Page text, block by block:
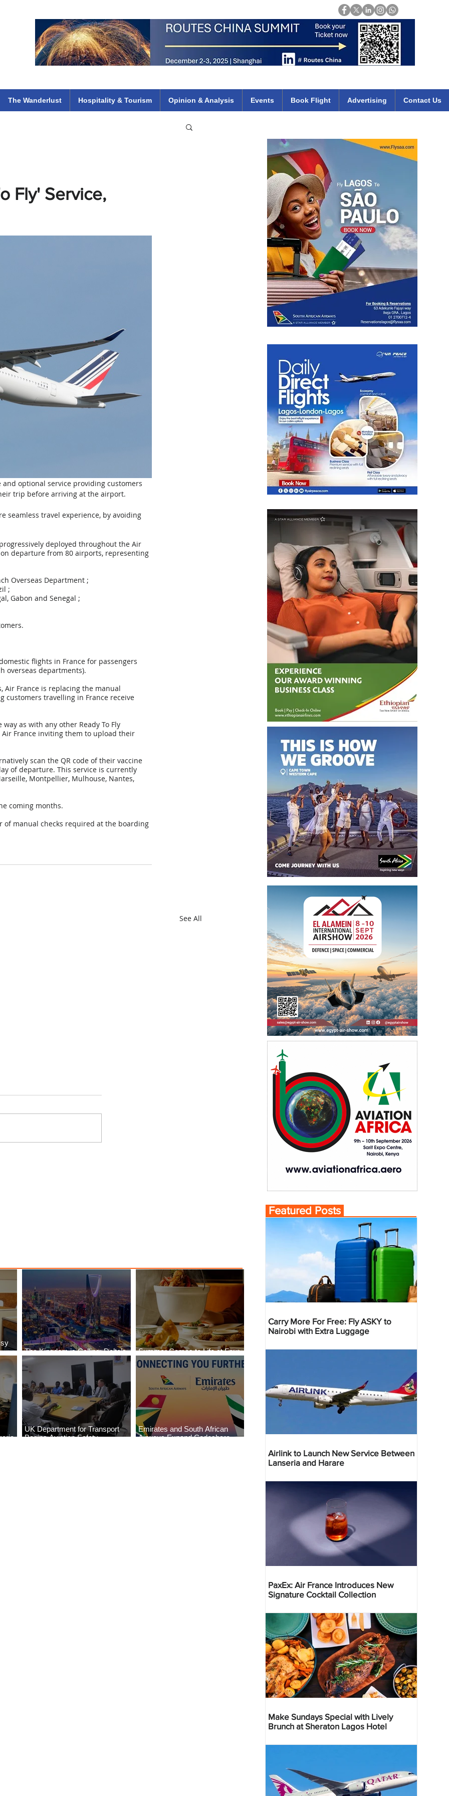
The Wanderlust Hospitality & Tourism Opinion & Analysis Events Book Flight Advertising Contact Us
Fly' Service,
and optional service providing customers
trip before arriving at the airport.
seamless travel experience, by avoiding
deployed throughout the Air
departure from 80 airports, representing
Overseas Department ;
;
Gabon and Senegal ;
flights in France for passengers
overseas departments).
France is replacing the manual
customers travelling in France receive
as with any other Ready To Fly
France inviting them to upload their
scan the QR code of their vaccine
of departure. This service is currently
Montpellier, Mulhouse, Nantes,
coming months.
manual checks required at the boarding
See All
The Kingdom is Calling: Delta’s
Service to Riyadh Set to Begin
Summer Comes to Life at Four
Seasons Rabat at Kasr Al Bahr
UK Department for Transport
Begins Aviation Safety
Emirates and South African
Airways Expand Codeshare
Featured Posts
Carry More For Free: Fly ASKY to
Nairobi with Extra Luggage
Airlink to Launch New Service Between
Lanseria and Harare
PaxEx: Air France Introduces New
Signature Cocktail Collection
Make Sundays Special with Lively
Brunch at Sheraton Lagos Hotel